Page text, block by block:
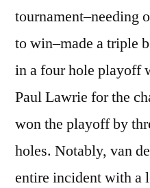
tournament–needing
to win–made a triple
in a four hole playoff
Paul Lawrie for the
won the playoff by
holes. Notably, van
entire incident with a